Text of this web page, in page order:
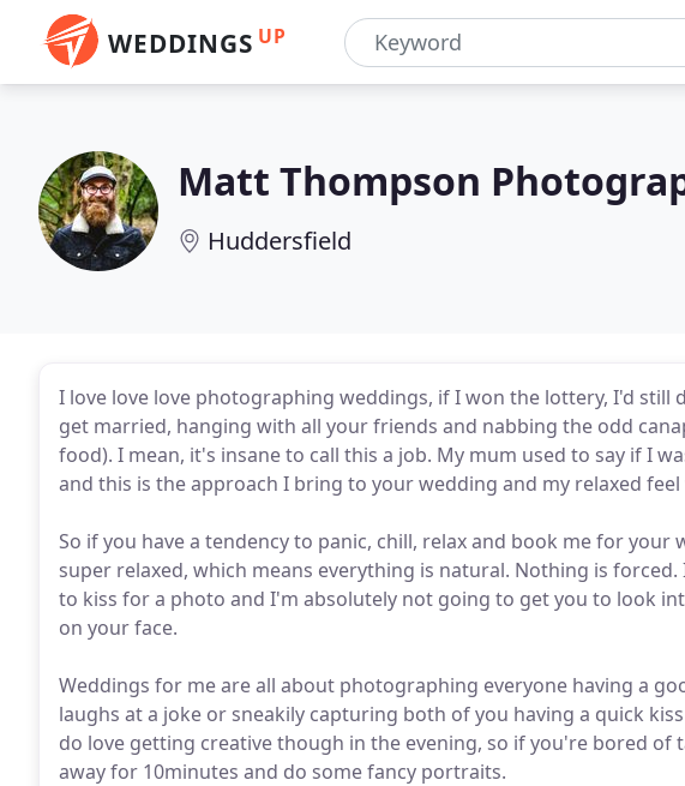
WEDDINGS UP
Matt Thompson
Huddersfield
I love love love photographing weddings, if I won the lottery, I'd still
get married, hanging with all your friends and nabbing the odd
food). I mean, it's insane to call this a job. My mum used to say if I
and this is the approach I bring to your wedding and my relaxed
So if you have a tendency to panic, chill, relax and book me for
super relaxed, which means everything is natural. Nothing is
to kiss for a photo and I'm absolutely not going to get you to look
on your face.
Weddings for me are all about photographing everyone having a
laughs at a joke or sneakily capturing both of you having a quick
do love getting creative though in the evening, so if you're bored of
away for 10minutes and do some fancy portraits.